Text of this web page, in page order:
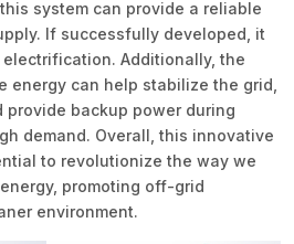
system can provide a reliable
If successfully developed, it
Additionally, the
energy can help stabilize the grid,
provide backup power during
demand. Overall, this innovative
to revolutionize the way we
promoting off-grid
environment.